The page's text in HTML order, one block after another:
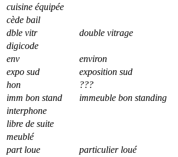
cuisine équipée
cède bail
dble vitr
double vitrage
digicode
env
environ
expo sud
exposition sud
hon
???
imm bon stand
immeuble bon standing
interphone
libre de suite
meublé
part loue
particulier loué